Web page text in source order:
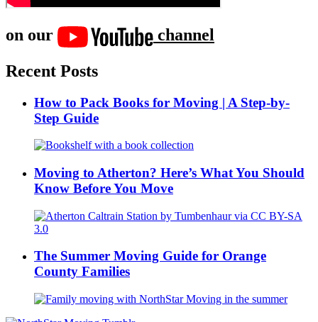
on our
channel
Recent Posts
How to Pack Books for Moving | A Step-by-
Step Guide
Moving to Atherton? Here’s What You Should
Know Before You Move
The Summer Moving Guide for Orange
County Families